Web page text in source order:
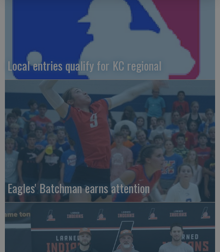
Local entries qualify for KC regional
Eagles' Batchman earns attention